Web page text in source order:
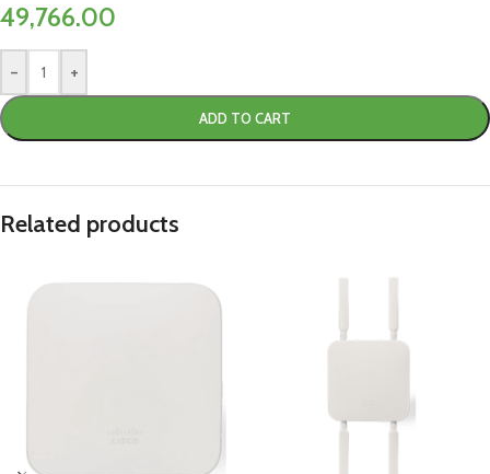
49,766.00
- +
ADD TO CART
Related products